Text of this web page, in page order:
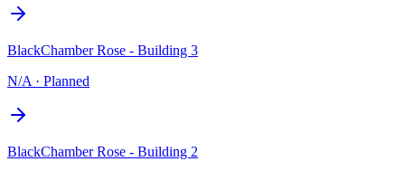
BlackChamber Rose - Building 3
N/A · Planned
BlackChamber Rose - Building 2